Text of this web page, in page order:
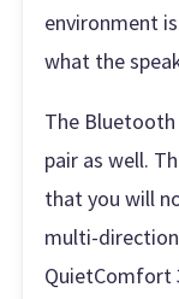
environment
what the
The
pair as well.
that you will
multi-
QuietComfort